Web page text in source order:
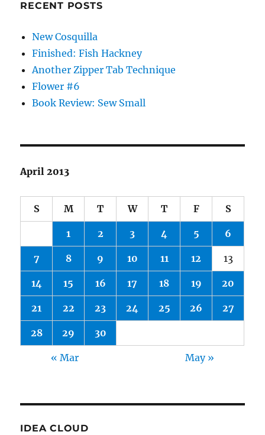
RECENT POSTS
New Cosquilla
Finished: Fish Hackney
Another Zipper Tab Technique
Flower #6
Book Review: Sew Small
April 2013
S M T W T F S
1 2 3 4 5 6
7 8 9 10 11 12 13
14 15 16 17 18 19 20
21 22 23 24 25 26 27
28 29 30
« Mar May »
IDEA CLOUD